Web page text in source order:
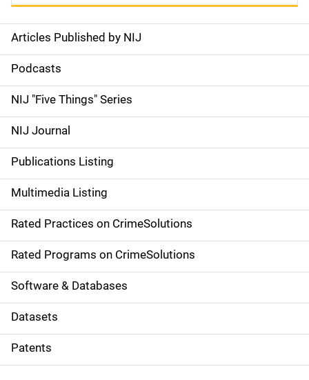
S
i
d
e
n
a
v
i
g
a
t
i
o
Articles Published by NIJ
Podcasts
NIJ "Five Things" Series
NIJ Journal
Publications Listing
Multimedia Listing
Rated Practices on CrimeSolutions
Rated Programs on CrimeSolutions
Software & Databases
Datasets
Patents